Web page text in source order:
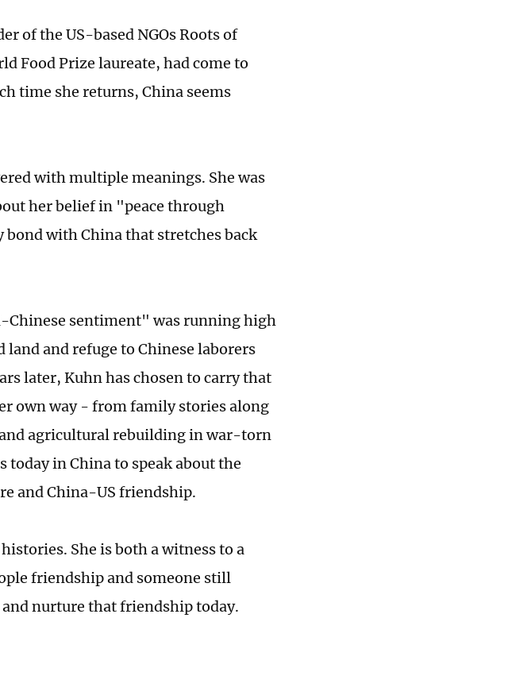
of the US-based NGOs Roots of
Food Prize laureate, had come to
time she returns, China seems
with multiple meanings. She was
her belief in "peace through
with China that stretches back
Chinese sentiment" was running high
and refuge to Chinese laborers
later, Kuhn has chosen to carry that
own way - from family stories along
agricultural rebuilding in war-torn
today in China to speak about the
and China-US friendship.
She is both a witness to a
friendship and someone still
nurture that friendship today.